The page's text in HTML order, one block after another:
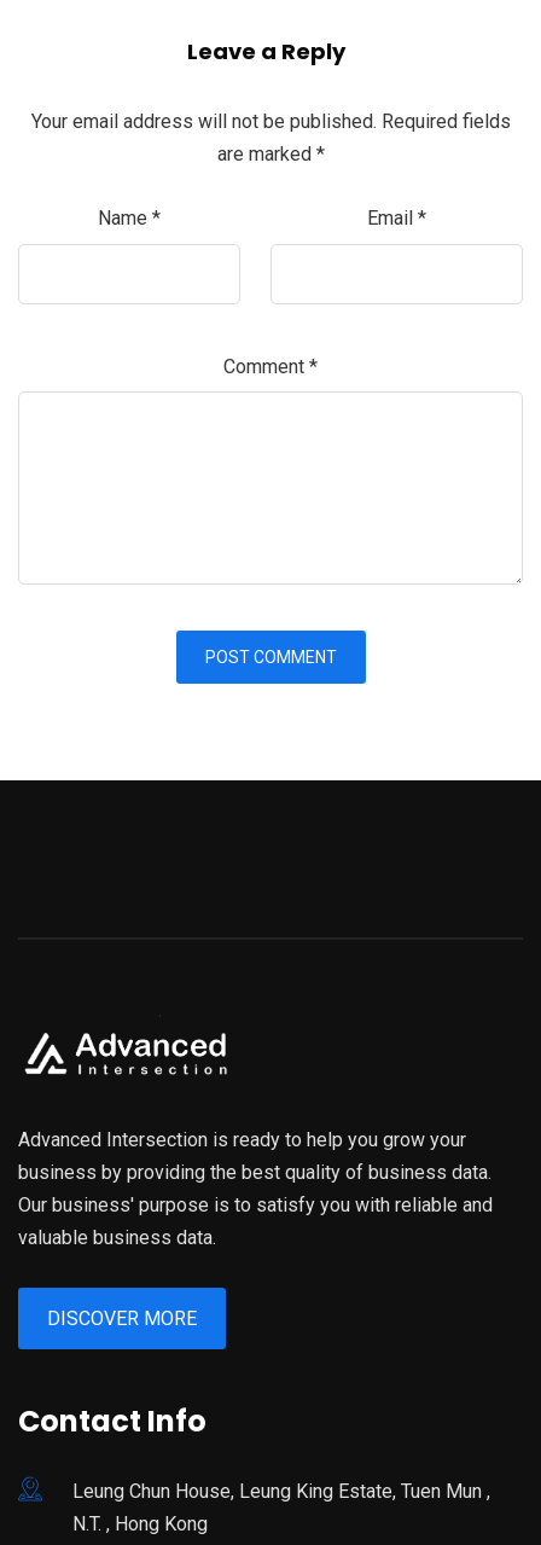
Leave a Reply
Your email address will not be published. Required fields
are marked *
Name * Email *
Comment *
Advanced Intersection is ready to help you grow your
business by providing the best quality of business data.
Our business' purpose is to satisfy you with reliable and
valuable business data.
DISCOVER MORE
Contact Info
Leung Chun House, Leung King Estate, Tuen Mun ,
N.T. , Hong Kong